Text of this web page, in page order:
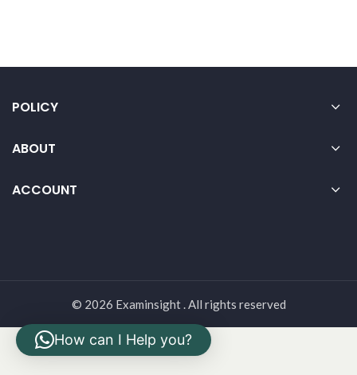
POLICY
ABOUT
ACCOUNT
© 2026 Examinsight . All rights reserved
How can I Help you?